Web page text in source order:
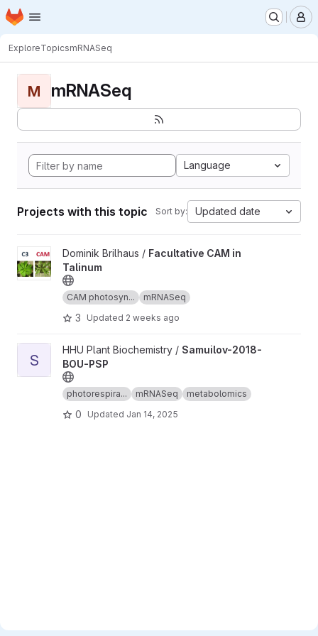
Skip to main content
Homepage
ExploreTopicsmRNASeq
M mRNASeq
Language
Projects with this topic Sort by: Updated date
View Facultative CAM in Talinum project
Dominik Brilhaus / Facultative CAM in
Talinum
CAM photosyn... mRNASeq
3 Updated 2 weeks ago
View Samuilov-2018-BOU-PSP project
S
HHU Plant Biochemistry / Samuilov-2018-
BOU-PSP
photorespira... mRNASeq metabolomics
0 Updated Jan 14, 2025